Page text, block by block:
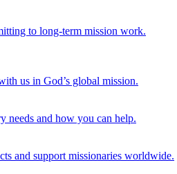
to long-term mission work.
us in God’s global mission.
needs and how you can help.
and support missionaries worldwide.